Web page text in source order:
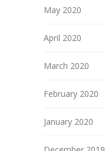
May 2020
April 2020
March 2020
February 2020
January 2020